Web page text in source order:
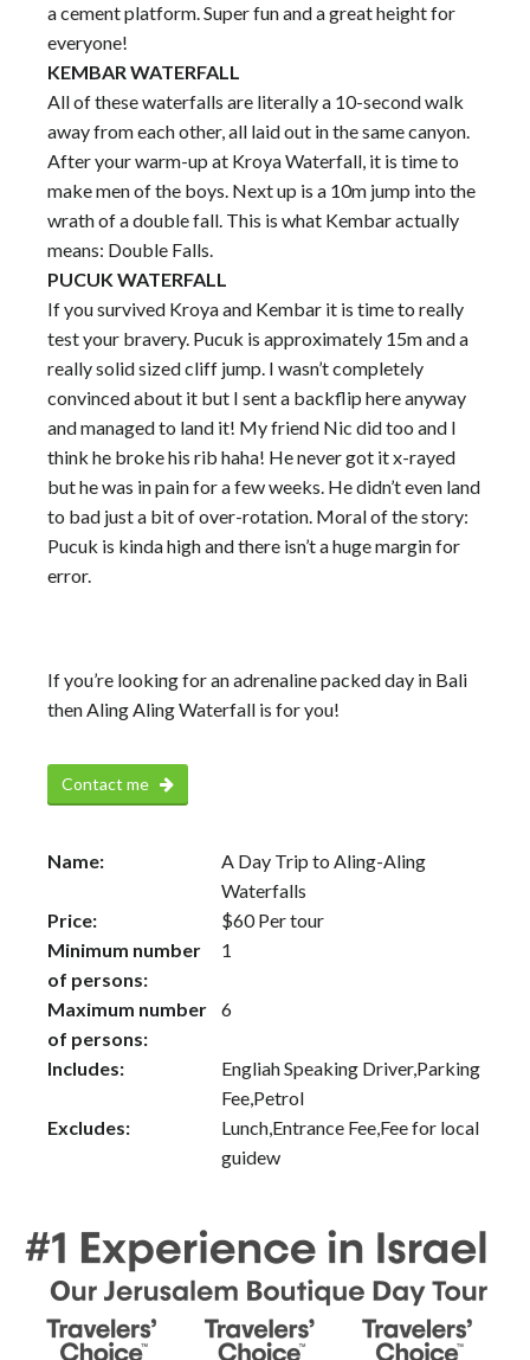
a cement platform. Super fun and a great height for
everyone!
KEMBAR WATERFALL
All of these waterfalls are literally a 10-second walk
away from each other, all laid out in the same canyon.
After your warm-up at Kroya Waterfall, it is time to
make men of the boys. Next up is a 10m jump into the
wrath of a double fall. This is what Kembar actually
means: Double Falls.
PUCUK WATERFALL
If you survived Kroya and Kembar it is time to really
test your bravery. Pucuk is approximately 15m and a
really solid sized cliff jump. I wasn’t completely
convinced about it but I sent a backflip here anyway
and managed to land it! My friend Nic did too and I
think he broke his rib haha! He never got it x-rayed
but he was in pain for a few weeks. He didn’t even land
to bad just a bit of over-rotation. Moral of the story:
Pucuk is kinda high and there isn’t a huge margin for
error.
If you’re looking for an adrenaline packed day in Bali
then Aling Aling Waterfall is for you!
Contact me
Name:
A Day Trip to Aling-Aling
Waterfalls
Price:
$60Per tour
Minimum number
of persons:
1
Maximum number
of persons:
6
Includes:
Engliah Speaking Driver,Parking
Fee,Petrol
Excludes:
Lunch,Entrance Fee,Fee for local
guidew